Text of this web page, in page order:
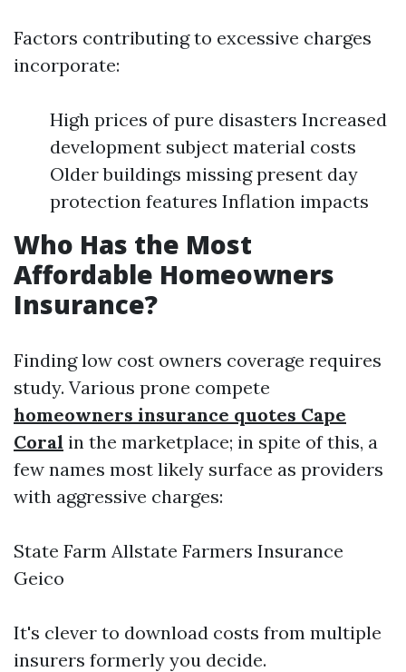
Factors contributing to excessive charges
incorporate:
High prices of pure disasters Increased
development subject material costs
Older buildings missing present day
protection features Inflation impacts
Who Has the Most
Affordable Homeowners
Insurance?
Finding low cost owners coverage requires
study. Various prone compete
homeowners insurance quotes Cape
Coral in the marketplace; in spite of this, a
few names most likely surface as providers
with aggressive charges:
State Farm Allstate Farmers Insurance
Geico
It's clever to download costs from multiple
insurers formerly you decide.